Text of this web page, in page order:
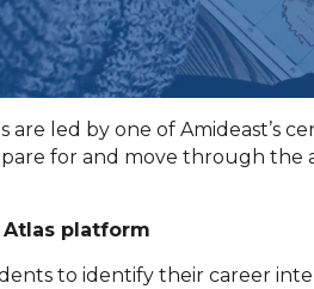
are led by one of Amideast’s
for and move through the
platform
to identify their career